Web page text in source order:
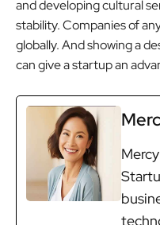
and developing cultural
stability. Companies of
globally. And showing a
can give a startup an